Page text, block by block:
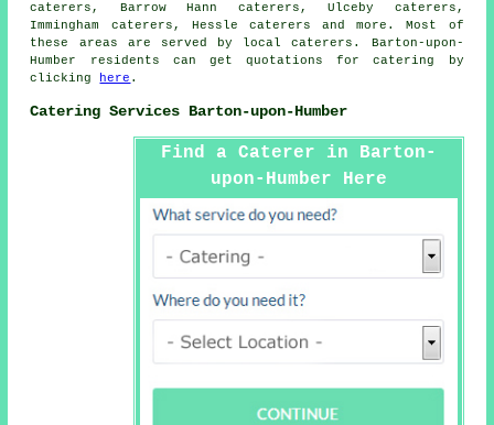
caterers, Barrow Hann caterers, Ulceby caterers,
Immingham caterers, Hessle caterers and more. Most of
these areas are served by localcaterers . Barton-upon-
Humber residents can get quotations forcatering
by
clicking
here .
Catering Services Barton-upon-Humber
Find a Caterer in Barton-
upon-Humber Here